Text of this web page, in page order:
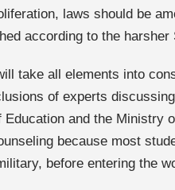
laws should be
according to the harsher
take all elements into
of experts
and the Ministry
because most
before entering the